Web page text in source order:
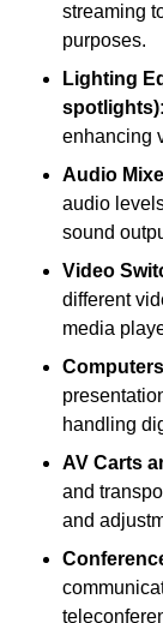
streaming
purposes.
Lighting
spotlights):
enhancing
Audio
audio
sound
Video
different
media
handling
AV Carts
and
and